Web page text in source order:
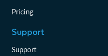
Pricing
Support
Support